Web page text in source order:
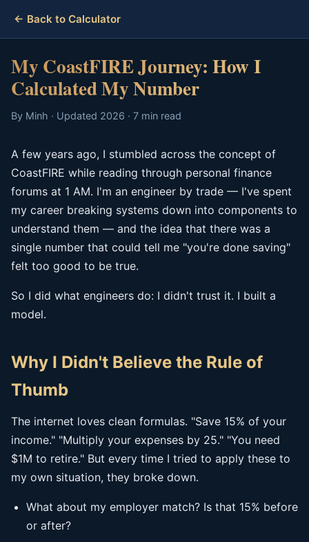
← Back to Calculator
My CoastFIRE Journey: How I
Calculated My Number
By Minh · Updated 2026 · 7 min read
A few years ago, I stumbled across the concept of
CoastFIRE while reading through personal finance
forums at 1 AM. I'm an engineer by trade — I've spent
my career breaking systems down into components to
understand them — and the idea that there was a
single number that could tell me "you're done saving"
felt too good to be true.
So I did what engineers do: I didn't trust it. I built a
model.
Why I Didn't Believe the Rule of
Thumb
The internet loves clean formulas. "Save 15% of your
income." "Multiply your expenses by 25." "You need
$1M to retire." But every time I tried to apply these to
my own situation, they broke down.
What about my employer match? Is that 15% before
or after?